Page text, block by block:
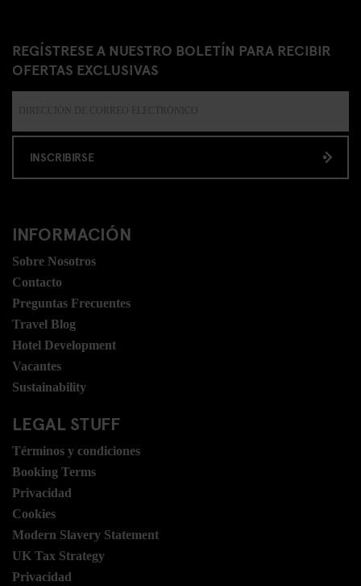
REGÍSTRESE A NUESTRO BOLETÍN PARA RECIBIR
OFERTAS EXCLUSIVAS
INSCRIBIRSE
INFORMACIÓN
Sobre Nosotros
Contacto
Preguntas Frecuentes
Travel Blog
Hotel Development
Vacantes
Sustainability
LEGAL STUFF
Términos y condiciones
Booking Terms
Privacidad
Cookies
Modern Slavery Statement
UK Tax Strategy
Privacidad